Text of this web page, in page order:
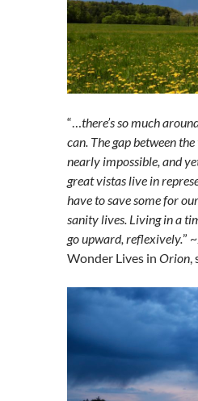
“…there’s so much
can. The gap between
nearly impossible, and
great vistas live in
have to save some for
sanity lives. Living in a
go upward, reflexively.”
Wonder Lives in Orion,